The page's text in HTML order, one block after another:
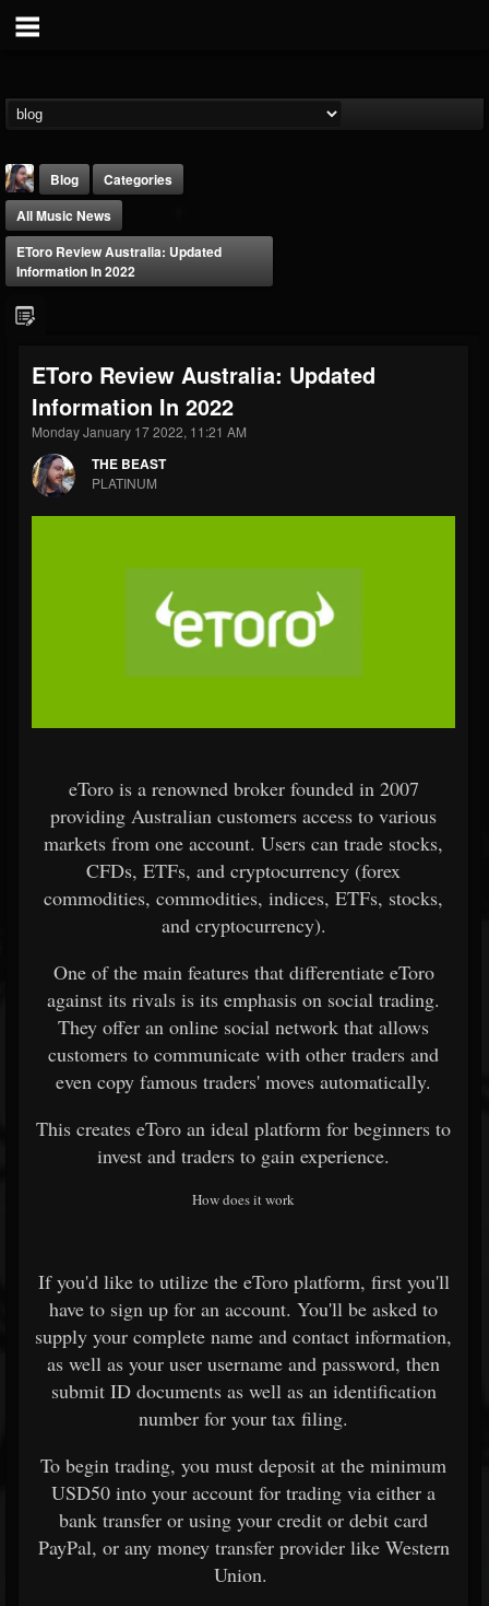
@thebeast
FOLLOWERS
203493
FOLLOWING
202955
UPDATES
41904
Forum
Blog
Categories
All Music News
EToro Review Australia: Updated
Information In 2022
EToro Review Australia: Updated
Information In 2022
Monday January 17 2022, 11:21 AM
THE BEAST
PLATINUM
eToro is a renowned broker founded in 2007
providing Australian customers access to various
markets from one account. Users can trade stocks,
CFDs, ETFs, and cryptocurrency (forex
commodities, commodities, indices, ETFs, stocks,
and cryptocurrency).
One of the main features that differentiate eToro
against its rivals is its emphasis on social trading.
They offer an online social network that allows
customers to communicate with other traders and
even copy famous traders' moves automatically.
This creates eToro an ideal platform for beginners to
invest and traders to gain experience.
How does it work
If you'd like to utilize the eToro platform, first you'll
have to sign up for an account. You'll be asked to
supply your complete name and contact information,
as well as your user username and password, then
submit ID documents as well as an identification
number for your tax filing.
To begin trading, you must deposit at the minimum
USD50 into your account for trading via either a
bank transfer or using your credit or debit card
PayPal, or any money transfer provider like Western
Union.